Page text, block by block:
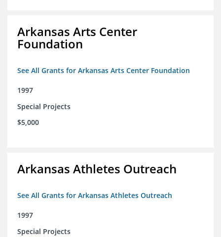
Arkansas Arts Center
Foundation
See All Grants for Arkansas Arts Center Foundation
1997
Special Projects
$5,000
Arkansas Athletes Outreach
See All Grants for Arkansas Athletes Outreach
1997
Special Projects